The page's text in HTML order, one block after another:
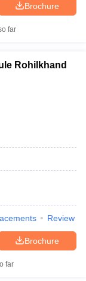
Brochure
far
Rohilkhand
Review
Brochure
far